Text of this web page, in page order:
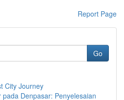
Report Page
Go
City Journey
Denpasar: Penyelesaian